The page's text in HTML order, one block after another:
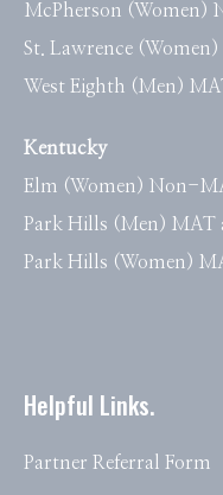
McPherson (Women)
St. Lawrence
West Eighth (Men)
Kentucky
Elm (Women) Non-
Park Hills (Men)
Park Hills (Women)
Helpful Links.
Partner Referral Form